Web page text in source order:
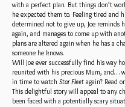
with a perfect plan. But things don’t
he expected them to. Feeling tired and
determined not to give up, Joe reminds
again, and manages to come up with
plans are altered again when he has a
someone he knows.
Will Joe ever successfully find his way
reunited with his precious Mum, and…
in time to watch Star Fleet again? Read
This delightful story will appeal to any
been faced with a potentially scary